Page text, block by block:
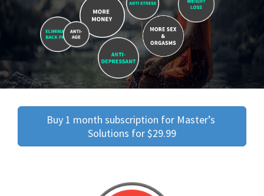
Buy 1 month subscription for Master’s
Solutions for $29.99